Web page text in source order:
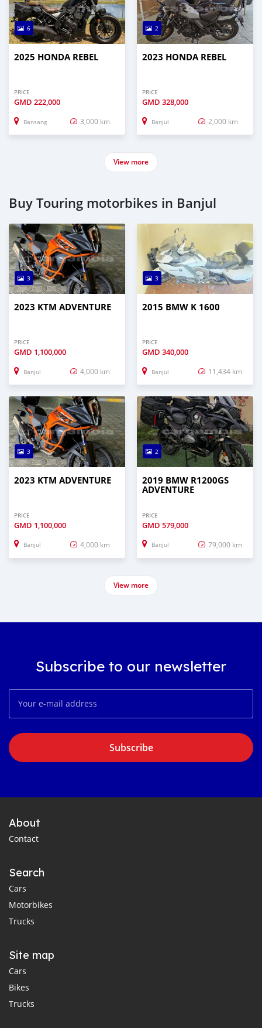
6
2025 HONDA REBEL
PRICE
GMD 222,000
Bansang 3,000 km
2
2023 HONDA REBEL
PRICE
GMD 328,000
Banjul 2,000 km
View more
Buy Touring motorbikes in Banjul
3
2023 KTM ADVENTURE
PRICE
GMD 1,100,000
Banjul 4,000 km
3
2015 BMW K 1600
PRICE
GMD 340,000
Banjul 11,434 km
3
2023 KTM ADVENTURE
PRICE
GMD 1,100,000
Banjul 4,000 km
2
2019 BMW R1200GS
ADVENTURE
PRICE
GMD 579,000
Banjul 79,000 km
View more
Subscribe to our newsletter
Subscribe
About
Contact
Search
Cars
Motorbikes
Trucks
Site map
Cars
Bikes
Trucks